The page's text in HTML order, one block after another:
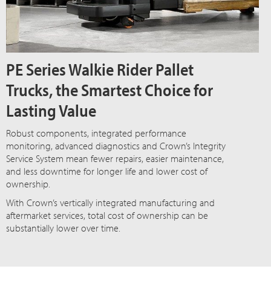
PE Series Walkie Rider Pallet
Trucks, the Smartest Choice for
Lasting Value
Robust components, integrated performance
monitoring, advanced diagnostics and Crown’s Integrity
Service System mean fewer repairs, easier maintenance,
and less downtime for longer life and lower cost of
ownership.
With Crown’s vertically integrated manufacturing and
aftermarket services, total cost of ownership can be
substantially lower over time.